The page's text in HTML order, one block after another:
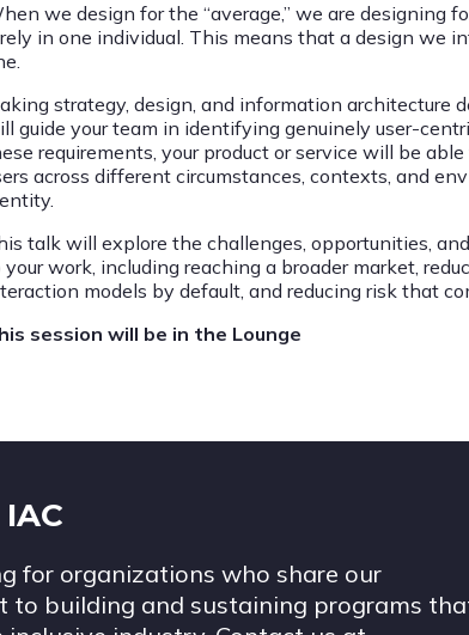
we design for the “average,” we are designing
in one individual. This means that a design we
strategy, design, and information
guide your team in identifying genuinely user-
requirements, your product or service will be
across different circumstances, contexts, and
talk will explore the challenges, opportunities,
your work, including reaching a broader market,
models by default, and reducing risk that
session will be in the Lounge
for organizations who share our
to building and sustaining programs